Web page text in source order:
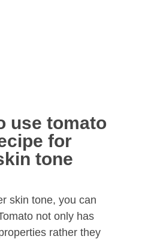
use tomato
for
tone
skin tone, you can
not only has
rather they